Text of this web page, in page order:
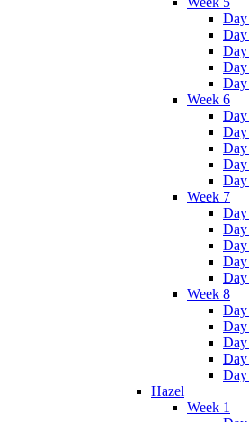
Day
Day
Week 6
Day
Day
Week 7
Day
Day
Week 8
Day
Day
Hazel
Week 1